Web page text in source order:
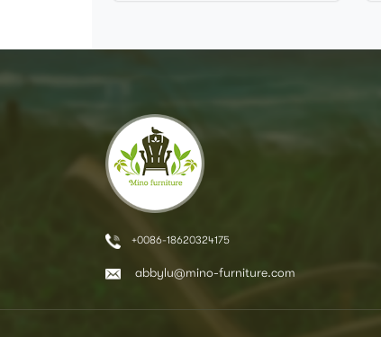
+0086-18620324175
abbylu@mino-furniture.com